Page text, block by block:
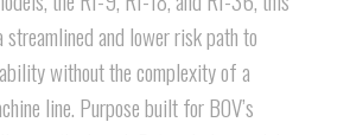
and lower risk path to
without the complexity of a
line. Purpose built for BOV’s